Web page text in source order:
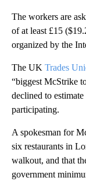
The workers are
of at least £15
organized by the
The UK Trades
“biggest McStrike
declined to
participating.
A spokesman for
six restaurants in
walkout, and that
government